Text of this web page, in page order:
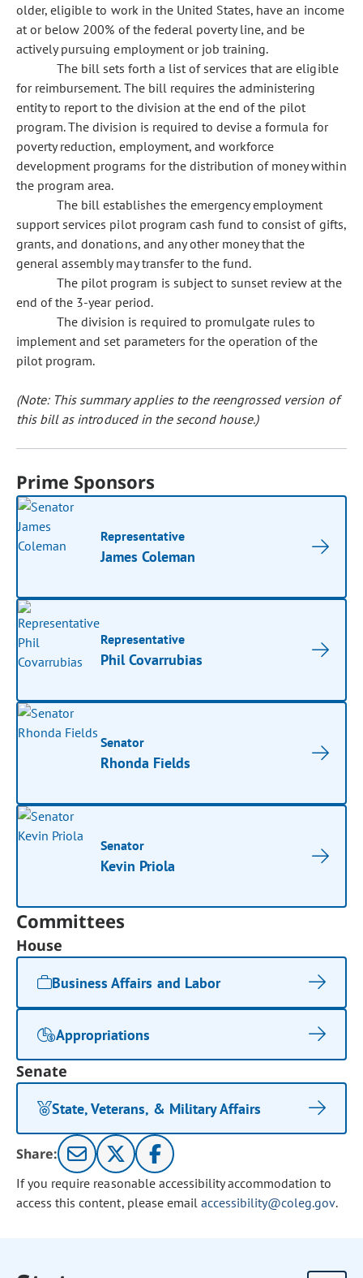
older, eligible to work in the United States, have an income
at or below 200% of the federal poverty line, and be
actively pursuing employment or job training.
The bill sets forth a list of services that are eligible
for reimbursement. The bill requires the administering
entity to report to the division at the end of the pilot
program. The division is required to devise a formula for
poverty reduction, employment, and workforce
development programs for the distribution of money within
the program area.
The bill establishes the emergency employment
support services pilot program cash fund to consist of gifts,
grants, and donations, and any other money that the
general assembly may transfer to the fund.
The pilot program is subject to sunset review at the
end of the 3-year period.
The division is required to promulgate rules to
implement and set parameters for the operation of the
pilot program.
(Note: This summary applies to the reengrossed version of
this bill as introduced in the second house.)
Prime Sponsors
Representative
James Coleman
Representative
Phil Covarrubias
Senator
Rhonda Fields
Senator
Kevin Priola
Committees
House
Business Affairs and Labor
Appropriations
Senate
State, Veterans, & Military Affairs
Share:
If you require reasonable accessibility accommodation to
access this content, please email accessibility@coleg.gov.